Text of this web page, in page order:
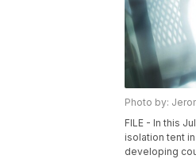
Photo by:
FILE - In this
isolation tent
developing